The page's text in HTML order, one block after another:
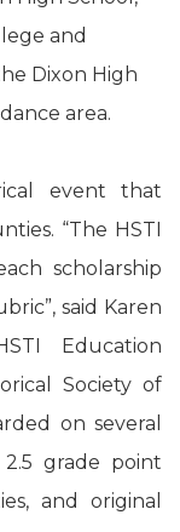
and
Dixon High
area.
event that
“The HSTI
scholarship
said Karen
Education
Society of
on several
grade point
and original